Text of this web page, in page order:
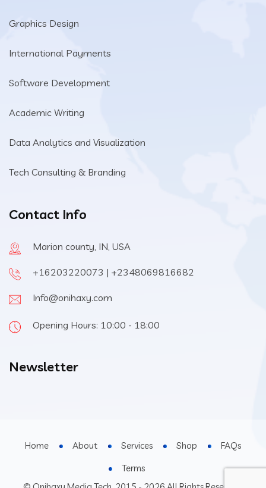
Graphics Design
International Payments
Software Development
Academic Writing
Data Analytics and Visualization
Tech Consulting & Branding
Contact Info
Marion county, IN, USA
+16203220073 | +2348069816682
Info@onihaxy.com
Opening Hours: 10:00 - 18:00
Newsletter
Home About Services Shop
FAQs
Terms